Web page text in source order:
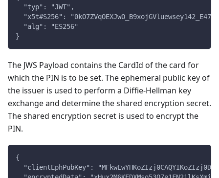
  "typ": "JWT",
"x5t#S256":
  "alg": "ES256"
}
The JWS Payload contains the CardId of the card for
which the PIN is to be set. The ephemeral public key of
the issuer is used to perform a Diffie-Hellman key
exchange and determine the shared encryption secret.
The shared encryption secret is used to encrypt the
PIN.
{
"clientEphPubKey":